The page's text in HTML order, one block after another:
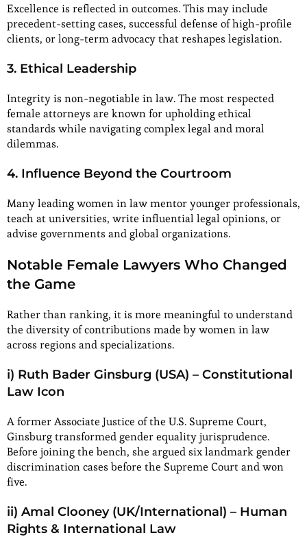
Excellence is reflected in outcomes. This may include
precedent-setting cases, successful defense of high-profile
clients, or long-term advocacy that reshapes legislation.
3. Ethical Leadership
Integrity is non-negotiable in law. The most respected
female attorneys are known for upholding ethical
standards while navigating complex legal and moral
dilemmas.
4. Influence Beyond the Courtroom
Many leading women in law mentor younger professionals,
teach at universities, write influential legal opinions, or
advise governments and global organizations.
Notable Female Lawyers Who Changed
the Game
Rather than ranking, it is more meaningful to understand
the diversity of contributions made by women in law
across regions and specializations.
i) Ruth Bader Ginsburg (USA) – Constitutional
Law Icon
A former Associate Justice of the U.S. Supreme Court,
Ginsburg transformed gender equality jurisprudence.
Before joining the bench, she argued six landmark gender
discrimination cases before the Supreme Court and won
five.
ii) Amal Clooney (UK/International) – Human
Rights & International Law